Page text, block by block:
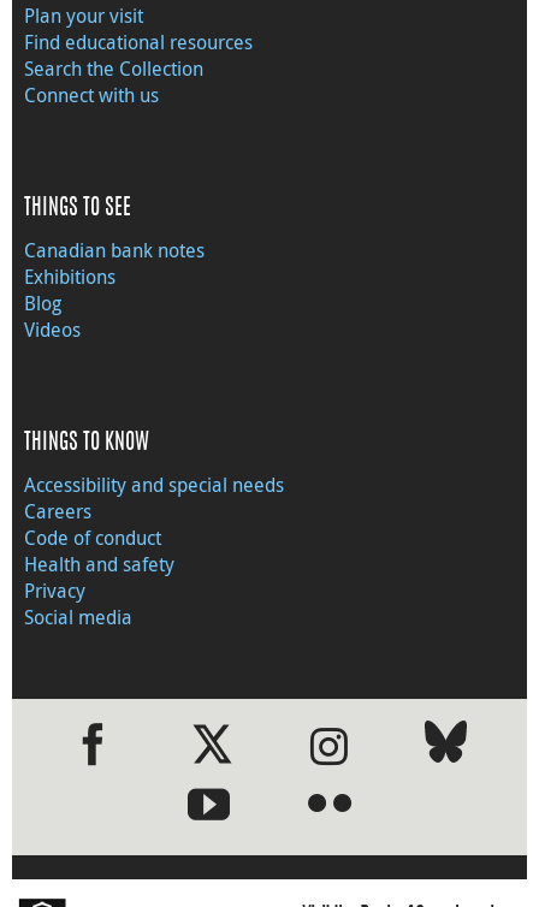
Plan your visit
Find educational resources
Search the Collection
Connect with us
THINGS TO SEE
Canadian bank notes
Exhibitions
Blog
Videos
THINGS TO KNOW
Accessibility and special needs
Careers
Code of conduct
Health and safety
Privacy
Social media
●●